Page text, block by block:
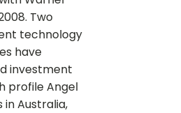
Two
technology
have
investment
profile Angel
in Australia,